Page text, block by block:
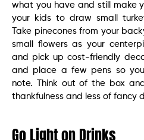
what you have and still make
your kids to draw small
Take pinecones from your
small flowers as your
and pick up cost-friendly
and place a few pens so
note. Think out of the box
thankfulness and less of fancy
Go Light on Drinks